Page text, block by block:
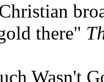
there"
Wasn't